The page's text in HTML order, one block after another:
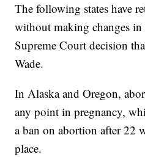
The following states have
without making changes in
Supreme Court decision
Wade.
In Alaska and Oregon,
any point in pregnancy,
a ban on abortion after 22
place.